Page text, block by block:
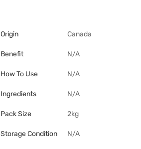
Origin Canada
Benefit N/A
How To Use N/A
Ingredients N/A
Pack Size 2kg
Storage Condition N/A